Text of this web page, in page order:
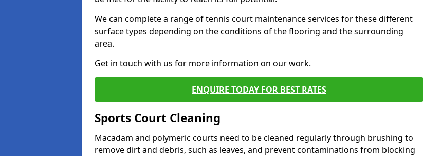
We can complete a range of tennis court maintenance services for these different
surface types depending on the conditions of the flooring and the surrounding
area.
Get in touch with us for more information on our work.
ENQUIRE TODAY FOR BEST RATES
Sports Court Cleaning
Macadam and polymeric courts need to be cleaned regularly through brushing to
remove dirt and debris, such as leaves, and prevent contaminations from blocking